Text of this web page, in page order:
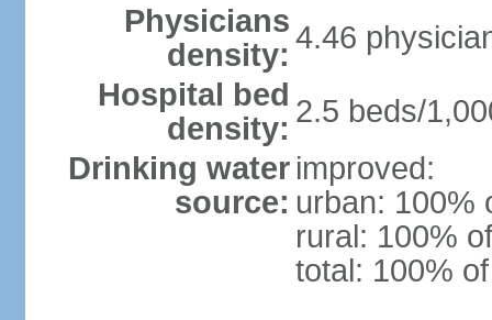
Physicians
density: 4.46
Hospital bed
density: 2.5 beds/
Drinking water
source:
improved:
urban: 100%
rural: 100%
total: 100%